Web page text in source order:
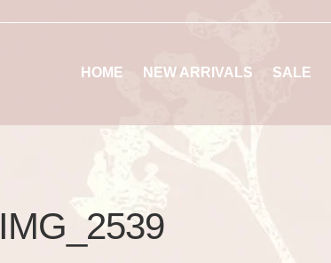
HOME NEW ARRIVALS SALE
IMG_2539